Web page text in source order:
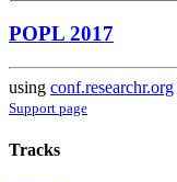
POPL 2017
using conf.researchr.org
Support page
Tracks